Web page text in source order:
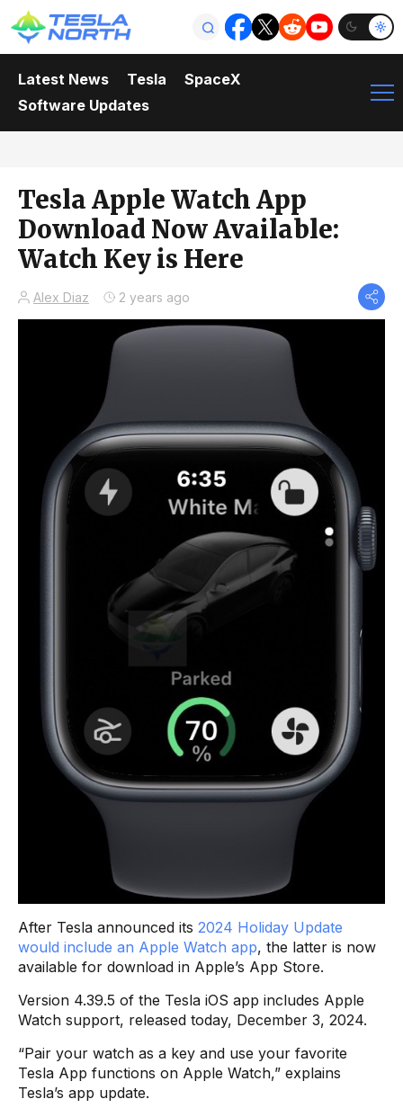
Latest News Tesla
SpaceX
Software Updates
Tesla Apple Watch App
Download Now Available:
Watch Key is Here
Alex Diaz 2 years ago
After Tesla announced its 2024 Holiday Update
would include an Apple Watch app, the latter is now
available for download in Apple’s App Store.
Version 4.39.5 of the Tesla iOS app includes Apple
Watch support, released today, December 3, 2024.
“Pair your watch as a key and use your favorite
Tesla App functions on Apple Watch​,” explains
Tesla’s app update.